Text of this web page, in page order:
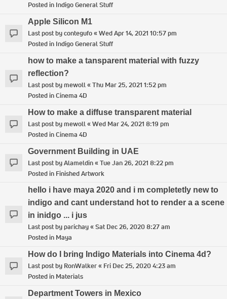
Posted in Indigo General Stuff
Apple Silicon M1
Last post bycontegufo«Wed Apr 14, 2021 10:57 pm
Posted in Indigo General Stuff
how to make a tansparent material with fuzzy
reflection?
Last post bymewoll«Thu Mar 25, 2021 1:52 pm
Posted inCinema 4D
How to make a diffuse transparent material
Last post bymewoll«Wed Mar 24, 2021 8:19 pm
Posted inCinema 4D
Government Building in UAE
Last post byAlameldin«Tue Jan 26, 2021 8:22 pm
Posted in Finished Artwork
hello i have maya 2020 and i m completetly new to
indigo and cant understand hot to render a a scene
in inidgo ... i jus
Last post byparichay«Sat Dec 26, 2020 8:27 am
Posted in Maya
How do I bring Indigo Materials into Cinema 4d?
Last post by RonWalker« Fri Dec 25, 2020 4:23 am
Posted in Materials
Department Towers in Mexico